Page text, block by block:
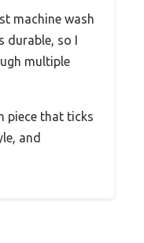
machine wash
so I
multiple
piece that ticks
and